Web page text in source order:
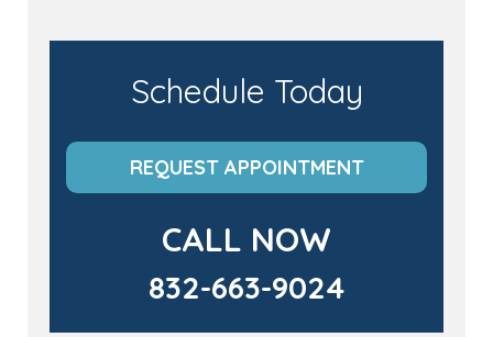
Schedule Today
REQUEST APPOINTMENT
CALL NOW
832-663-9024